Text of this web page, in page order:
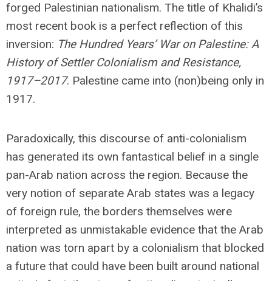
forged Palestinian nationalism. The title of Khalidi’s
most recent book is a perfect reflection of this
inversion: The Hundred Years’ War on Palestine: A
History of Settler Colonialism and Resistance,
1917–2017. Palestine came into (non)being only in
1917.
Paradoxically, this discourse of anti-colonialism
has generated its own fantastical belief in a single
pan-Arab nation across the region. Because the
very notion of separate Arab states was a legacy
of foreign rule, the borders themselves were
interpreted as unmistakable evidence that the Arab
nation was torn apart by a colonialism that blocked
a future that could have been built around national